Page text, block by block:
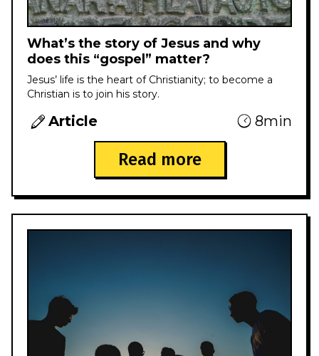
What’s the story of Jesus and why
does this “gospel” matter?
Jesus’ life is the heart of Christianity; to become a
Christian is to join his story.
Article 8min
Read more